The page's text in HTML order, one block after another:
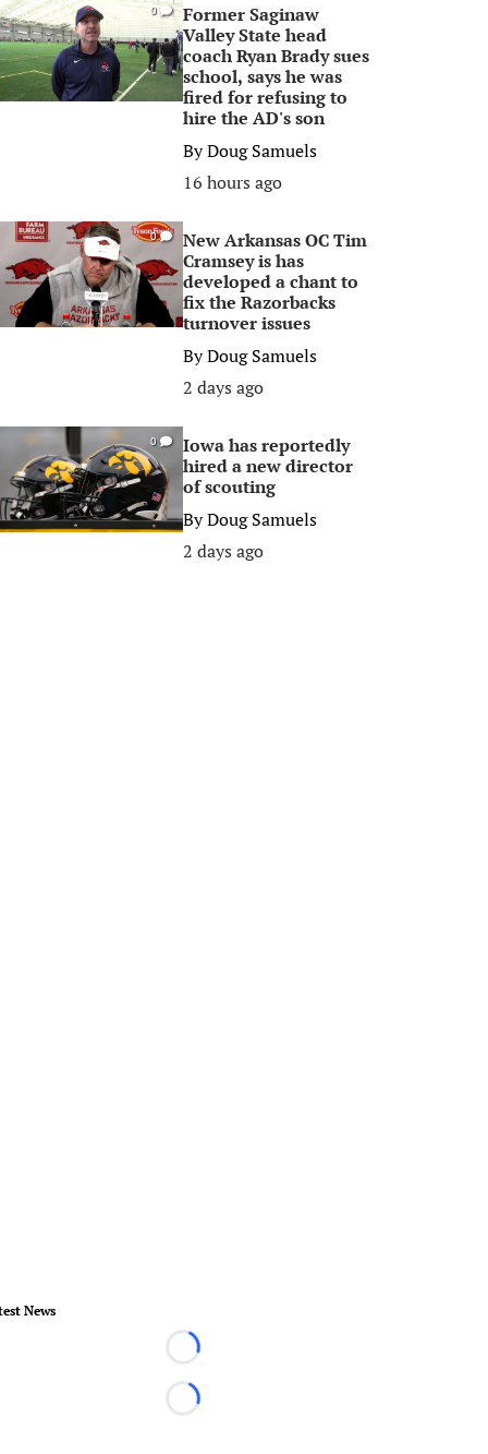
0
Former Saginaw
Valley State head
coach Ryan Brady sues
school, says he was
fired for refusing to
hire the AD's son
ByDoug Samuels
16 hours ago
0
New Arkansas OC Tim
Cramsey is has
developed a chant to
fix the Razorbacks
turnover issues
ByDoug Samuels
2 days ago
0
Iowa has reportedly
hired a new director
of scouting
ByDoug Samuels
2 days ago
News
Loading...
Loading...